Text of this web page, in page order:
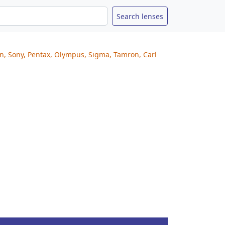
Sony, Pentax, Olympus, Sigma, Tamron, Carl